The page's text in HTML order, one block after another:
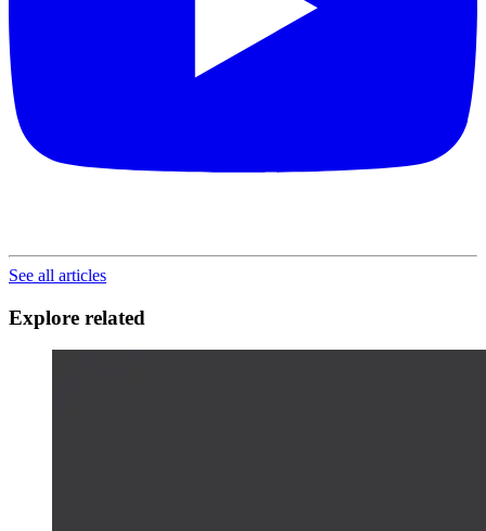
See all articles
Explore related